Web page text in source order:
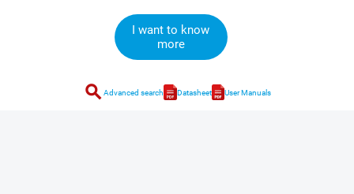
I want to know
more
search Advanced search Datasheet User Manuals